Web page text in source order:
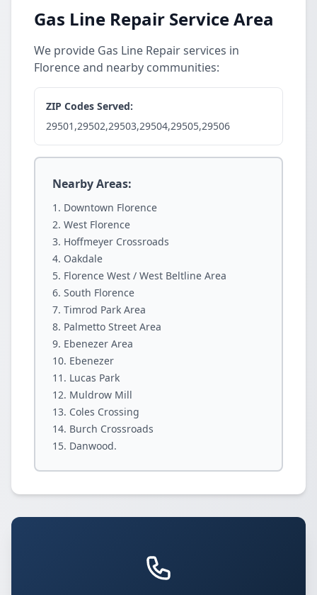
Gas Line Repair Service Area
We provide Gas Line Repair services in
Florence and nearby communities:
ZIP Codes Served:
29501,29502,29503,29504,29505,29506
Nearby Areas:
Downtown Florence
West Florence
Hoffmeyer Crossroads
Oakdale
Florence West / West Beltline Area
South Florence
Timrod Park Area
Palmetto Street Area
Ebenezer Area
Ebenezer
Lucas Park
Muldrow Mill
Coles Crossing
Burch Crossroads
Danwood.